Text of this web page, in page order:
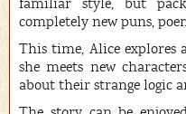
familiar style, but
completely new puns,
This time, Alice explores
she meets new
about their strange logic